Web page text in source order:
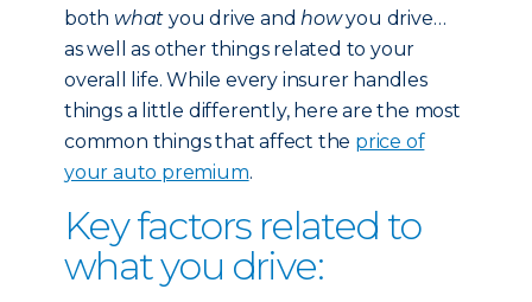
both what you drive andhowyou drive…
as well as other things related to your
overall life. While every insurer handles
things a little differently, here are the most
common things that affect the price of
your auto premium.
Key factors related to
what you drive: